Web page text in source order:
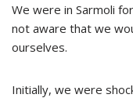
We were in Sarmoli
not aware that we
ourselves.
Initially, we were